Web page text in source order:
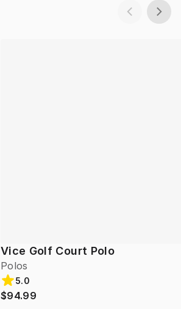
Vice Golf Court Polo
Polos
5.0
$94.99